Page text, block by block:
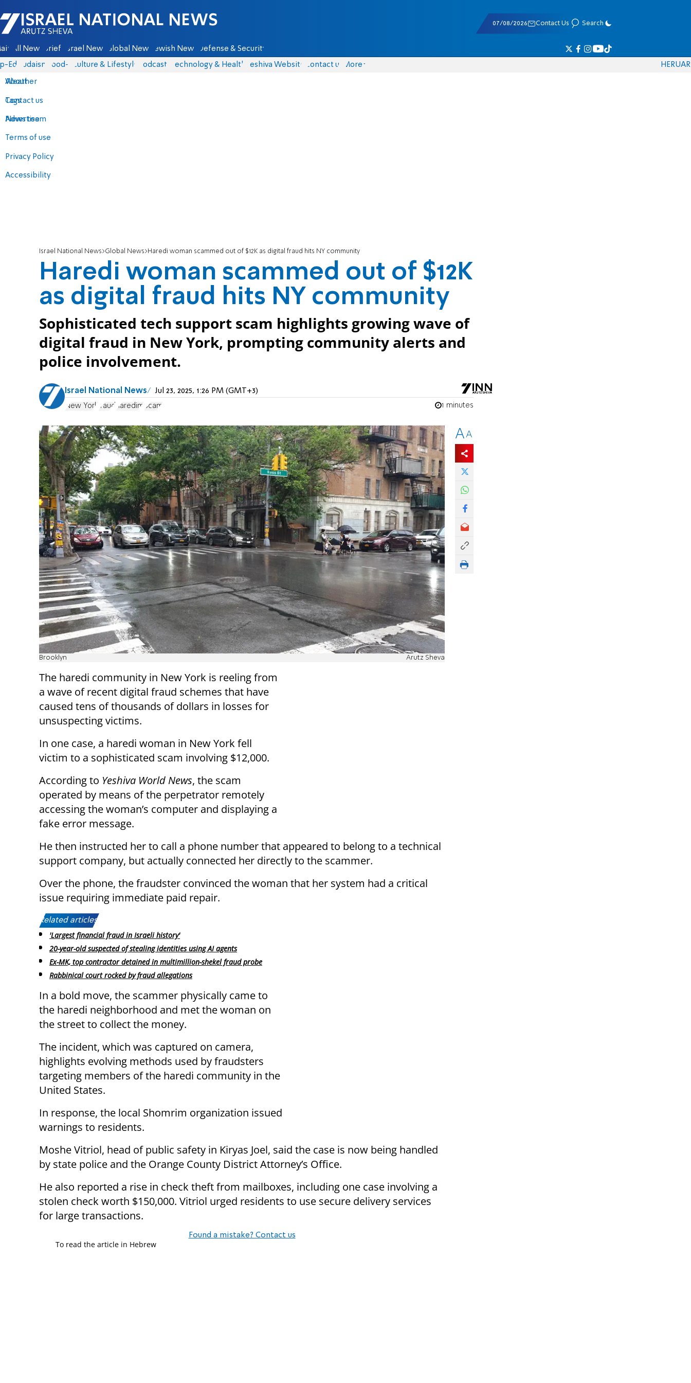
Israel National News - Arutz Sheva
07/08/2026 Contact Us Search
All News Briefs Israel News Global News Jewish News Defense & Security
Eds Judaism food-1 Culture & Lifestyle Podcasts Technology & Health Yeshiva Website Contact us
About
Contact us
Advertise
Terms of use
Privacy Policy
Accessibility
More
Weather
Tags
News team
HERUAR
Israel National News Global News Haredi woman scammed out of $12K as digital fraud hits NY community
Haredi woman scammed out of $12K
as digital fraud hits NY community
Sophisticated tech support scam highlights growing wave of
digital fraud in New York, prompting community alerts and
police involvement.
Israel National News Jul 23, 2025, 1:26 PM (GMT+3)
New York fraud haredim Scam 1 minutes
Brooklyn Arutz Sheva
The haredi community in New York is reeling from
a wave of recent digital fraud schemes that have
caused tens of thousands of dollars in losses for
unsuspecting victims.
In one case, a haredi woman in New York fell
victim to a sophisticated scam involving $12,000.
According to Yeshiva World News, the scam
operated by means of the perpetrator remotely
accessing the woman’s computer and displaying a
fake error message.
He then instructed her to call a phone number that appeared to belong to a technical
support company, but actually connected her directly to the scammer.
Over the phone, the fraudster convinced the woman that her system had a critical
issue requiring immediate paid repair.
Related articles:
'Largest financial fraud in Israeli history'
20-year-old suspected of stealing identities using AI agents
Ex-MK, top contractor detained in multimillion-shekel fraud probe
Rabbinical court rocked by fraud allegations
In a bold move, the scammer physically came to
the haredi neighborhood and met the woman on
the street to collect the money.
The incident, which was captured on camera,
highlights evolving methods used by fraudsters
targeting members of the haredi community in the
United States.
In response, the local Shomrim organization issued
warnings to residents.
Moshe Vitriol, head of public safety in Kiryas Joel, said the case is now being handled
by state police and the Orange County District Attorney’s Office.
He also reported a rise in check theft from mailboxes, including one case involving a
stolen check worth $150,000. Vitriol urged residents to use secure delivery services
for large transactions.
Found a mistake? Contact us
AA
To read the article in Hebrew